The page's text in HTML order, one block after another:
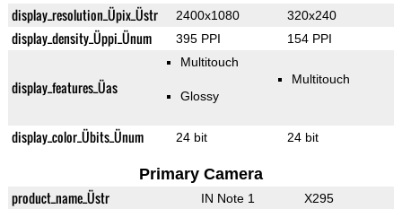
display_resolution_Üpix_Üstr 2400x1080 320x240
display_density_Üppi_Ünum 395 PPI 154 PPI
display_features_Üas
Multitouch
Glossy
Multitouch
display_color_Übits_Ünum 24 bit 24 bit
Primary Camera
product_name_Üstr IN Note 1 X295